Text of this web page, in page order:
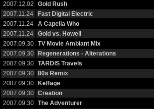
2007.12.02
Gold Rush
2007.11.24
Fast Digital Electric
2007.11.24
A Capella Who
2007.11.24
Gold vs. Howell
2007.09.30
TV Movie Ambiant Mix
2007.09.30
Regenerations - Alterations
2007.09.30
TARDIS Travels
2007.09.30
80s Remix
2007.09.30
Keffage
2007.09.30
Creation
2007.09.30
The Adventurer